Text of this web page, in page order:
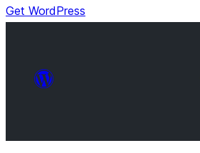
Get WordPress